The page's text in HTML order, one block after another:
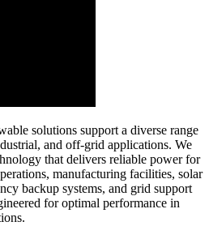
solutions support a diverse range
and off-grid applications. We
that delivers reliable power for
manufacturing facilities, solar
backup systems, and grid support
for optimal performance in